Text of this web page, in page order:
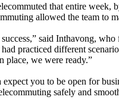
that entire week,
allowed the team to
said Inthavong,
practiced different
place, we were ready.”
you to be open for
safely and